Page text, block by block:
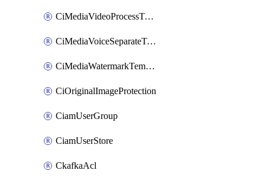
CiMediaVideoProcessTemplate
CiMediaVoiceSeparateTemplate
CiMediaWatermarkTemplate
CiOriginalImageProtection
CiamUserGroup
CiamUserStore
CkafkaAcl